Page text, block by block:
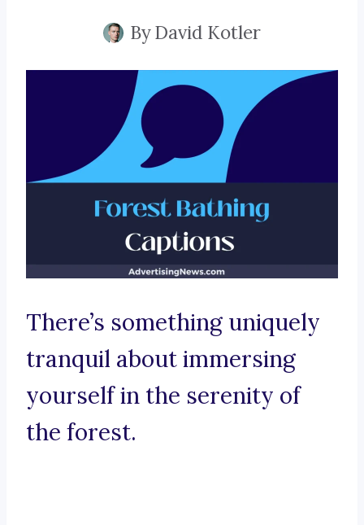
ByDavid Kotler
There’s something uniquely
tranquil about immersing
yourself in the serenity of
the forest.